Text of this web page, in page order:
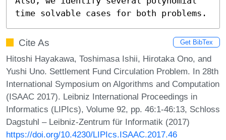
time solvable cases for both problems.
Cite As Get BibTex
Hitoshi Hayakawa, Toshimasa Ishii, Hirotaka Ono, and
Yushi Uno. Settlement Fund Circulation Problem. In 28th
International Symposium on Algorithms and Computation
(ISAAC 2017). Leibniz International Proceedings in
Informatics (LIPIcs), Volume 92, pp. 46:1-46:13, Schloss
Dagstuhl – Leibniz-Zentrum für Informatik (2017)
https://doi.org/10.4230/LIPIcs.ISAAC.2017.46